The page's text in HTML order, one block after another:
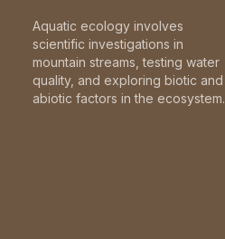
Aquatic ecology involves
scientific investigations in
mountain streams, testing water
quality, and exploring biotic and
abiotic factors in the ecosystem.